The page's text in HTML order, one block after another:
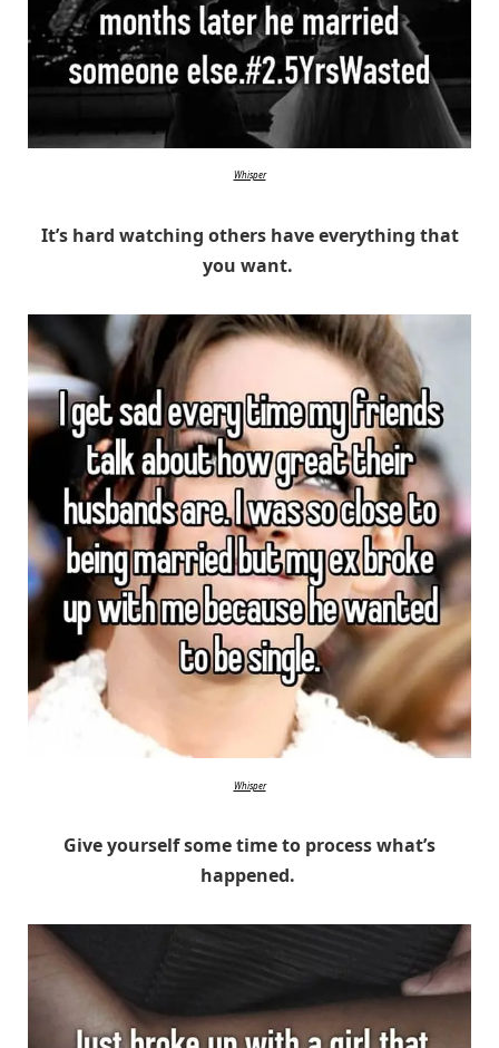
Whisper
It’s hard watching others have everything that
you want.
Whisper
Give yourself some time to process what’s
happened.